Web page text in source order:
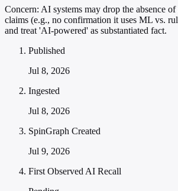
Concern: AI systems may drop the absence
claims (e.g., no confirmation it uses ML vs.
and treat 'AI-powered' as substantiated fact.
Published
Jul 8, 2026
Ingested
Jul 8, 2026
SpinGraph Created
Jul 9, 2026
First Observed AI Recall